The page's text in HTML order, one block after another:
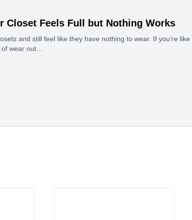
Closet Feels Full but Nothing Works
and still feel like they have nothing to wear. If you’re
wear out…